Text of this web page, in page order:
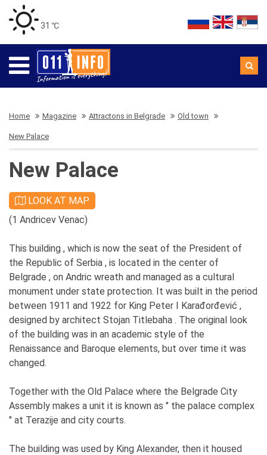
31 ℃
Home Magazine Attractons in Belgrade Old town
New Palace
New Palace
LOOK AT MAP
(1 Andricev Venac)
This building , which is now the seat of the President of
the Republic of Serbia , is located in the center of
Belgrade , on Andric wreath and managed as a cultural
monument under state protection. It was built in the period
between 1911 and 1922 for King Peter I Karađorđević ,
designed by architect Stojan Titlebaha . The original look
of the building was in an academic style of the
Renaissance and Baroque elements, but over time it was
changed.
Together with the Old Palace where the Belgrade City
Assembly makes a unit it is known as " the palace complex
" at Terazije and city courts.
The building was used by King Alexander, then it housed